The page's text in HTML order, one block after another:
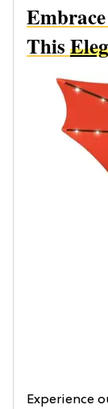
This
Experience